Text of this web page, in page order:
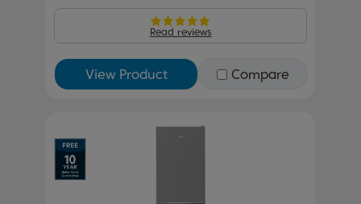
Read reviews
View Product Compare